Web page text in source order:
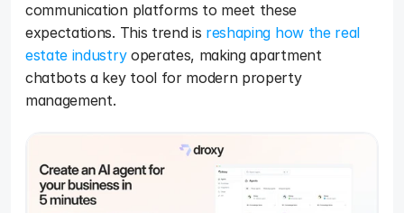
communication platforms to meet these
expectations. This trend is reshaping how the real
estate industry operates, making apartment
chatbots a key tool for modern property
management.